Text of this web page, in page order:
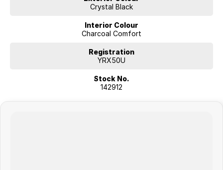
Crystal Black
Interior Colour
Charcoal Comfort
Registration
YRX50U
Stock No.
142912